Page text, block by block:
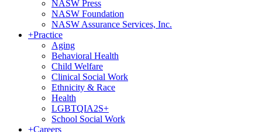
NASW Press
NASW Foundation
NASW Assurance Services, Inc.
+Practice
Aging
Behavioral Health
Child Welfare
Clinical Social Work
Ethnicity & Race
Health
LGBTQIA2S+
School Social Work
+Careers